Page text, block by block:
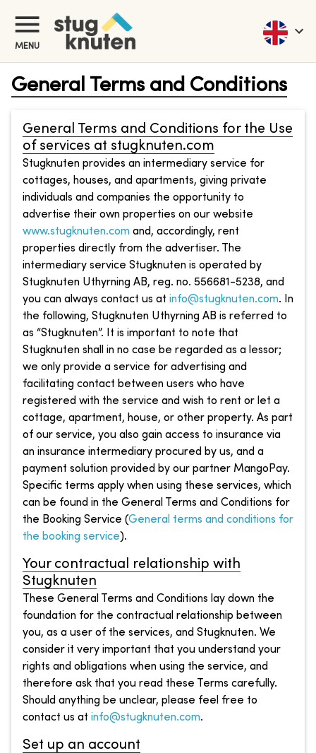
MENU
General Terms and Conditions
General Terms and Conditions for the Use
of services at stugknuten.com
Stugknuten provides an intermediary service for
cottages, houses, and apartments, giving private
individuals and companies the opportunity to
advertise their own properties on our website
www.stugknuten.com and, accordingly, rent
properties directly from the advertiser. The
intermediary service Stugknuten is operated by
Stugknuten Uthyrning AB, reg. no. 556681-5238, and
you can always contact us at info@stugknuten.com. In
the following, Stugknuten Uthyrning AB is referred to
as “Stugknuten”. It is important to note that
Stugknuten shall in no case be regarded as a lessor;
we only provide a service for advertising and
facilitating contact between users who have
registered with the service and wish to rent or let a
cottage, apartment, house, or other property. As part
of our service, you also gain access to insurance via
an insurance intermediary procured by us, and a
payment solution provided by our partner MangoPay.
Specific terms apply when using these services, which
can be found in the General Terms and Conditions for
the Booking Service (General terms and conditions for
the booking service).
Your contractual relationship with
Stugknuten
These General Terms and Conditions lay down the
foundation for the contractual relationship between
you, as a user of the services, and Stugknuten. We
consider it very important that you understand your
rights and obligations when using the service, and
therefore ask that you read these Terms carefully.
Should anything be unclear, please feel free to
contact us at info@stugknuten.com.
Set up an account